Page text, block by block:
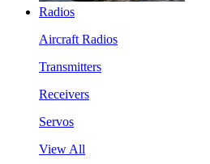
Radios
Aircraft Radios
Transmitters
Receivers
Servos
View All